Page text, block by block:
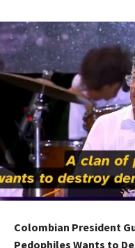
Colombian President
Pedophiles Wants to